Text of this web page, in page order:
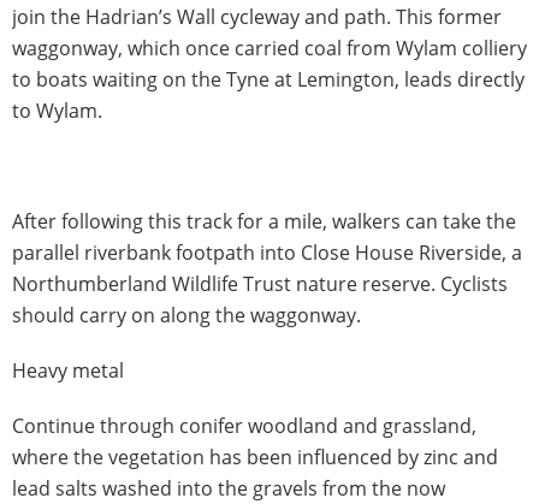
join the Hadrian’s Wall cycleway and path. This former
waggonway, which once carried coal from Wylam colliery
to boats waiting on the Tyne at Lemington, leads directly
to Wylam.
After following this track for a mile, walkers can take the
parallel riverbank footpath into Close House Riverside, a
Northumberland Wildlife Trust nature reserve. Cyclists
should carry on along the waggonway.
Heavy metal
Continue through conifer woodland and grassland,
where the vegetation has been influenced by zinc and
lead salts washed into the gravels from the now